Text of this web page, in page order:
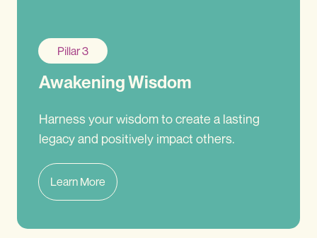
Pillar 3
Awakening Wisdom
Harness your wisdom to create a lasting
legacy and positively impact others.
Learn More